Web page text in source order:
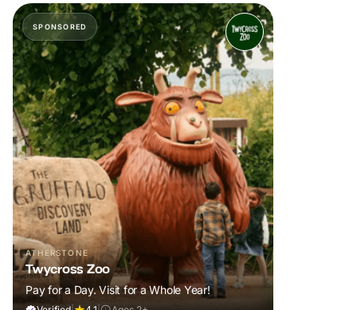
SPONSORED
ATHERSTONE
Twycross Zoo
Pay for a Day. Visit for a Whole Year!